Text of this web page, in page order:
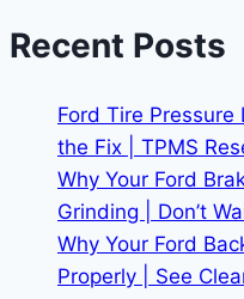
Recent Posts
Ford Tire Pressure
the Fix | TPMS
Why Your Ford
Grinding | Don’t
Why Your Ford
Properly | See